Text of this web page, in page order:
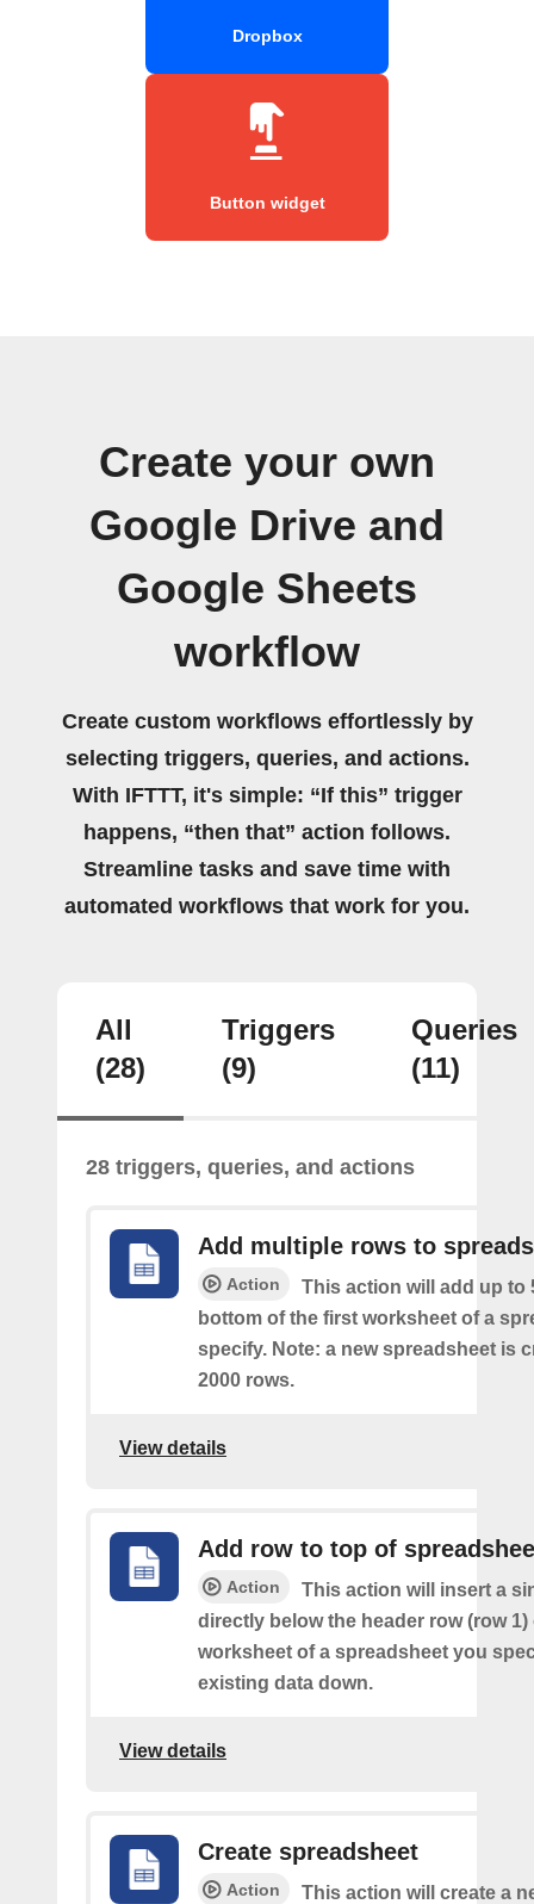
Dropbox
Button widget
Create your own
Google Drive and
Google Sheets
workflow
Create custom workflows effortlessly by
selecting triggers, queries, and actions.
With IFTTT, it's simple: “If this” trigger
happens, “then that” action follows.
Streamline tasks and save time with
automated workflows that work for you.
All
(28)
Triggers
(9)
Queries
(11)
28 triggers, queries, and actions
Add multiple rows to
Action
This action will add up to
bottom of the first worksheet of a
specify. Note: a new spreadsheet is
2000 rows.
View details
Add row to top of
Action
This action will insert a
directly below the header row (row
worksheet of a spreadsheet you
existing data down.
View details
Create spreadsheet
Action
This action will create a